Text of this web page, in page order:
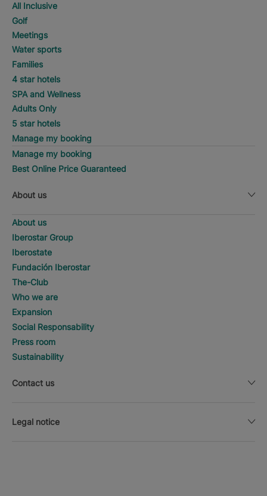
All Inclusive
Golf
Meetings
Water sports
Families
4 star hotels
SPA and Wellness
Adults Only
5 star hotels
Manage my booking
Manage my booking
Best Online Price Guaranteed
About us
About us
Iberostar Group
Iberostate
Fundación Iberostar
The-Club
Who we are
Expansion
Social Responsability
Press room
Sustainability
Contact us
Legal notice